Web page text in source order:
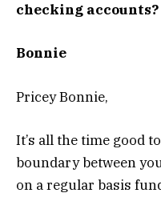
checking accounts?
Bonnie
Pricey Bonnie,
It’s all the time good
boundary between
on a regular basis